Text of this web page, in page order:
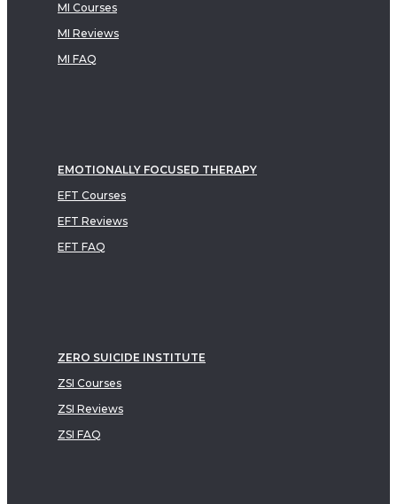
MI Courses
MI Reviews
MI FAQ
EMOTIONALLY FOCUSED THERAPY
EFT Courses
EFT Reviews
EFT FAQ
ZERO SUICIDE INSTITUTE
ZSI Courses
ZSI Reviews
ZSI FAQ